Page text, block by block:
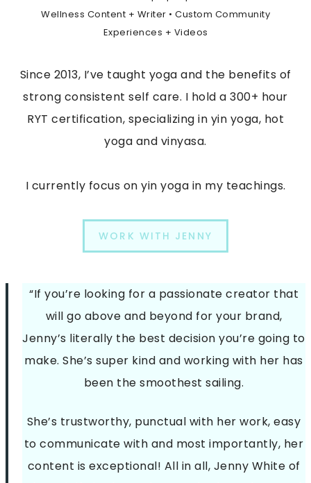
Wellness Content + Writer • Custom Community
Experiences + Videos
Since 2013, I’ve taught yoga and the benefits of
strong consistent self care. I hold a 300+ hour
RYT certification, specializing in yin yoga, hot
yoga and vinyasa.
I currently focus on yin yoga in my teachings.
WORK WITH JENNY
“If you’re looking for a passionate creator that
will go above and beyond for your brand,
Jenny’s literally the best decision you’re going to
make. She’s super kind and working with her has
been the smoothest sailing.
She’s trustworthy, punctual with her work, easy
to communicate with and most importantly, her
content is exceptional! All in all, Jenny White of